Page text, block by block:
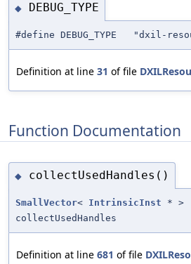
◆ DEBUG_TYPE
#define DEBUG_TYPE "dxil-
Definition at line 31 of file
Function Documentation
◆ collectUsedHandles()
SmallVector< IntrinsicInst * >
collectUsedHandles
Definition at line 681 of file